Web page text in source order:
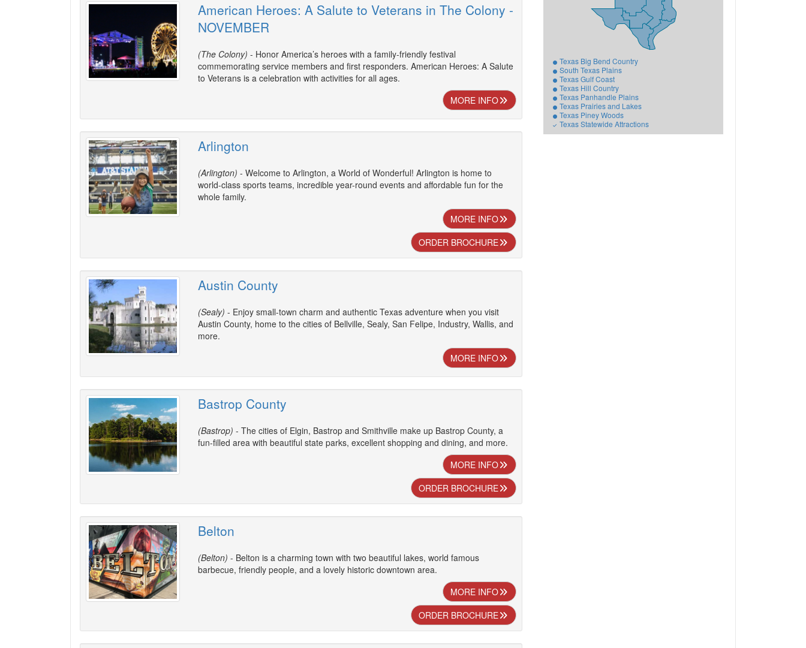
American Heroes: A Salute to Veterans in The Colony -
NOVEMBER
(The Colony) - Honor America’s heroes with a family-friendly festival
commemorating service members and first responders. American Heroes: A Salute
to Veterans is a celebration with activities for all ages.
MORE INFO
Arlington
(Arlington) - Welcome to Arlington, a World of Wonderful! Arlington is home to
world-class sports teams, incredible year-round events and affordable fun for the
whole family.
MORE INFO
ORDER BROCHURE
Austin County
(Sealy) - Enjoy small-town charm and authentic Texas adventure when you visit
Austin County, home to the cities of Bellville, Sealy, San Felipe, Industry, Wallis, and
more.
MORE INFO
Bastrop County
(Bastrop) - The cities of Elgin, Bastrop and Smithville make up Bastrop County, a
fun-filled area with beautiful state parks, excellent shopping and dining, and more.
MORE INFO
ORDER BROCHURE
Belton
(Belton) - Belton is a charming town with two beautiful lakes, world famous
barbecue, friendly people, and a lovely historic downtown area.
MORE INFO
ORDER BROCHURE
Texas Big Bend Country
South Texas Plains
Texas Gulf Coast
Texas Hill Country
Texas Panhandle Plains
Texas Prairies and Lakes
Texas Piney Woods
Texas Statewide Attractions